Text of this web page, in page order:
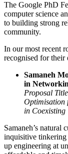
The Google PhD
computer science
to building strong
community.
In our most recent
recognised for their
Samaneh
in
Proposal
Optimisation
in Coexisting
Samaneh’s
inquisitive
up engineering at